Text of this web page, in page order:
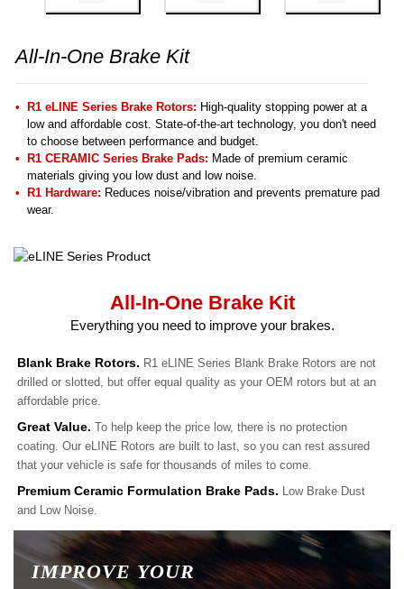
All-In-One Brake Kit
R1 eLINE Series Brake Rotors: High-quality stopping power at a
low and affordable cost. State-of-the-art technology, you don't need
to choose between performance and budget.
R1 CERAMIC Series Brake Pads: Made of premium ceramic
materials giving you low dust and low noise.
R1 Hardware: Reduces noise/vibration and prevents premature pad
wear.
All-In-One Brake Kit
Everything you need to improve your brakes.
Blank Brake Rotors. R1 eLINE Series Blank Brake Rotors are not
drilled or slotted, but offer equal quality as your OEM rotors but at an
affordable price.
Great Value. To help keep the price low, there is no protection
coating. Our eLINE Rotors are built to last, so you can rest assured
that your vehicle is safe for thousands of miles to come.
Premium Ceramic Formulation Brake Pads. Low Brake Dust
and Low Noise.
IMPROVE YOUR